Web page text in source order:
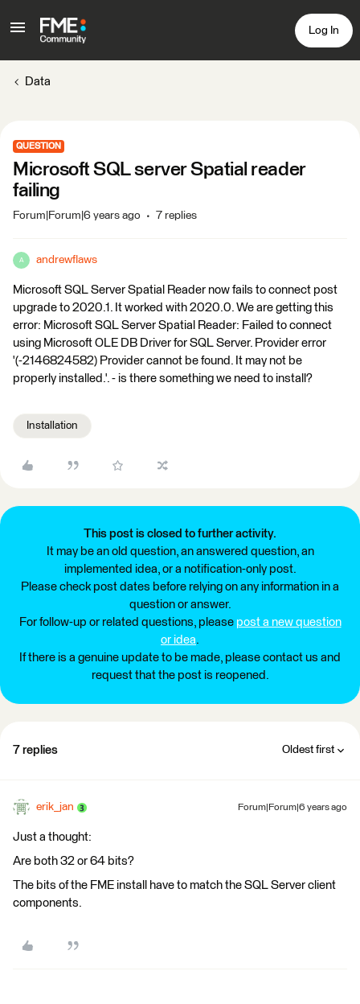
Log In
Data
QUESTION
Microsoft SQL server Spatial reader
failing
Forum|Forum|6 years ago 7 replies
A andrewflaws
Microsoft SQL Server Spatial Reader now fails to connect post
upgrade to 2020.1. It worked with 2020.0. We are getting this
error: Microsoft SQL Server Spatial Reader: Failed to connect
using Microsoft OLE DB Driver for SQL Server. Provider error
'(-2146824582) Provider cannot be found. It may not be
properly installed.'. - is there something we need to install?
Installation
This post is closed to further activity.
It may be an old question, an answered question, an
implemented idea, or a notification-only post.
Please check post dates before relying on any information in a
question or answer.
For follow-up or related questions, please post a new question
or idea.
If there is a genuine update to be made, please contact us and
request that the post is reopened.
7 replies Oldest first
erik_jan Forum|Forum|6 years ago
Just a thought:
Are both 32 or 64 bits?
The bits of the FME install have to match the SQL Server client
components.